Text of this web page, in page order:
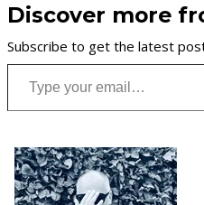
Discover more
Subscribe to get the latest
Type your email…